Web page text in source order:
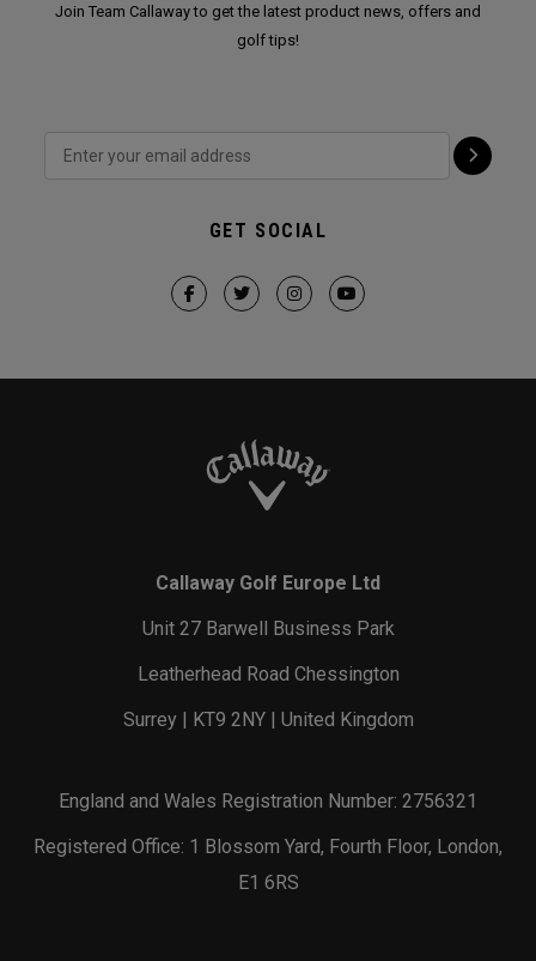
Join Team Callaway to get the latest product news, offers and
golf tips!
GET SOCIAL
Callaway Golf Europe Ltd
Unit 27 Barwell Business Park
Leatherhead Road Chessington
Surrey | KT9 2NY | United Kingdom
England and Wales Registration Number: 2756321
Registered Office: 1 Blossom Yard, Fourth Floor, London,
E1 6RS